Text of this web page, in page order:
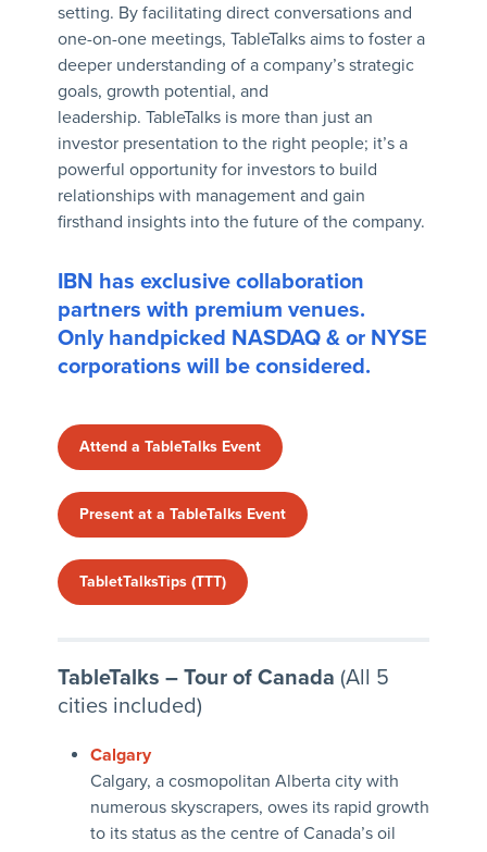
setting. By facilitating direct conversations and
one-on-one meetings, TableTalks aims to foster a
deeper understanding of a company’s strategic
goals, growth potential, and
leadership. TableTalks is more than just an
investor presentation to the right people; it’s a
powerful opportunity for investors to build
relationships with management and gain
firsthand insights into the future of the company.
IBN has exclusive collaboration
partners with premium venues.
Only handpicked NASDAQ & or NYSE
corporations will be considered.
Attend a TableTalks Event
Present at a TableTalks Event
TabletTalksTips (TTT)
TableTalks – Tour of Canada (All 5
cities included)
Calgary
Calgary, a cosmopolitan Alberta city with
numerous skyscrapers, owes its rapid growth
to its status as the centre of Canada’s oil